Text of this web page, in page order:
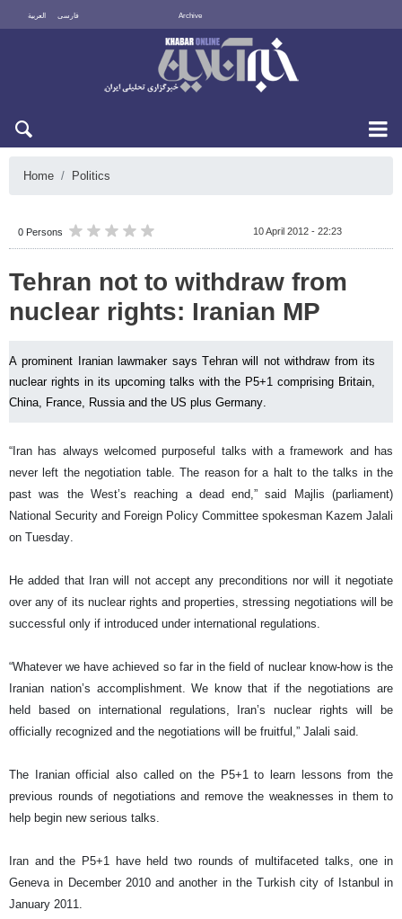
العربية فارسی Archive
Home Politics
0 Persons 10 April 2012 - 22:23
Tehran not to withdraw from
nuclear rights: Iranian MP
A prominent Iranian lawmaker says Tehran will not withdraw from its
nuclear rights in its upcoming talks with the P5+1 comprising Britain,
China, France, Russia and the US plus Germany.
“Iran has always welcomed purposeful talks with a framework and has
never left the negotiation table. The reason for a halt to the talks in the
past was the West’s reaching a dead end,” said Majlis (parliament)
National Security and Foreign Policy Committee spokesman Kazem Jalali
on Tuesday.
He added that Iran will not accept any preconditions nor will it negotiate
over any of its nuclear rights and properties, stressing negotiations will be
successful only if introduced under international regulations.
“Whatever we have achieved so far in the field of nuclear know-how is the
Iranian nation’s accomplishment. We know that if the negotiations are
held based on international regulations, Iran’s nuclear rights will be
officially recognized and the negotiations will be fruitful,” Jalali said.
The Iranian official also called on the P5+1 to learn lessons from the
previous rounds of negotiations and remove the weaknesses in them to
help begin new serious talks.
Iran and the P5+1 have held two rounds of multifaceted talks, one in
Geneva in December 2010 and another in the Turkish city of Istanbul in
January 2011.